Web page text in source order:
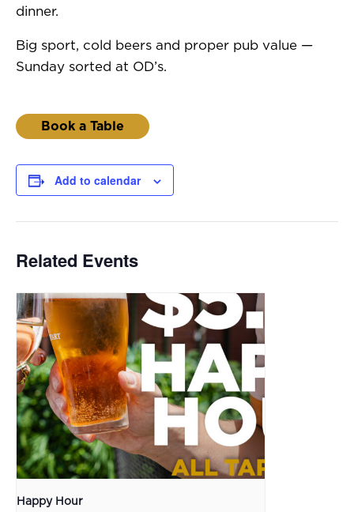
dinner.
Big sport, cold beers and proper pub value —
Sunday sorted at OD’s.
Book a Table
Add to calendar
Related Events
Happy Hour